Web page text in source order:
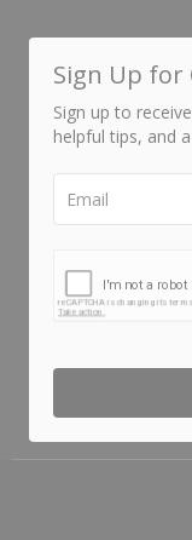
Sign Up for
Sign up to
helpful tips, and